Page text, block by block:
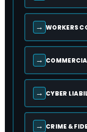
→ WORKERS
→
→ CYBER
→ CRIME &